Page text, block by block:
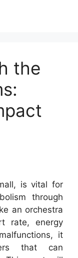
the
is vital for
through
an orchestra
rate, energy
it
that can